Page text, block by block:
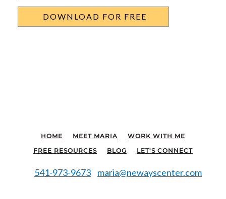
HOME MEET MARIA
WORK WITH ME
FREE RESOURCES
BLOG LET'S CONNECT
541-973-9673 maria@newayscenter.com